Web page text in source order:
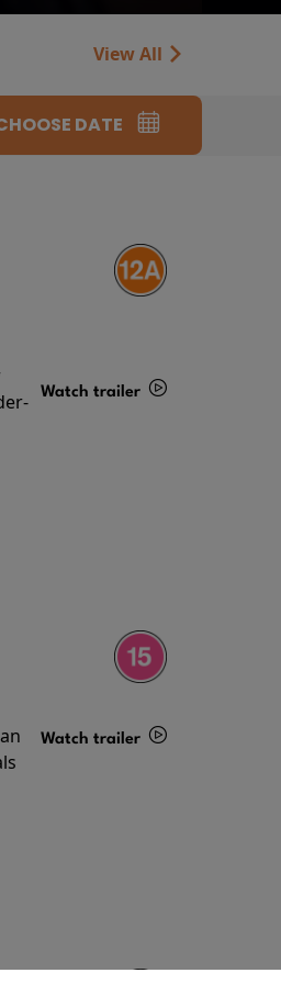
View All
DATE
Watch trailer
Watch trailer